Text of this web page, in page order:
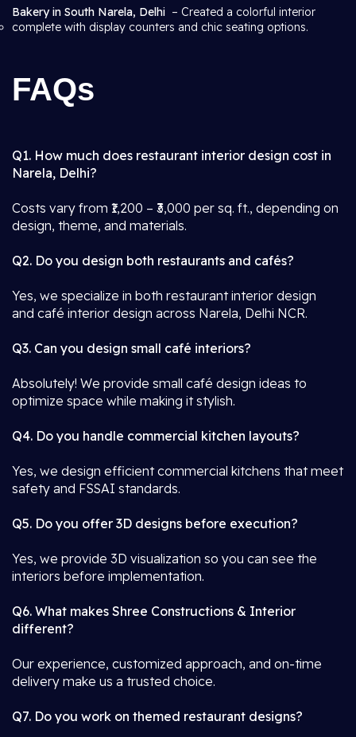
Bakery in South Narela, Delhi – Created a colorful interior
complete with display counters and chic seating options.
FAQs
Q1. How much does restaurant interior design cost in
Narela, Delhi?
Costs vary from ₹1,200 – ₹3,000 per sq. ft., depending on
design, theme, and materials.
Q2. Do you design both restaurants and cafés?
Yes, we specialize in both restaurant interior design
and café interior design across Narela, Delhi NCR.
Q3. Can you design small café interiors?
Absolutely! We provide small café design ideas to
optimize space while making it stylish.
Q4. Do you handle commercial kitchen layouts?
Yes, we design efficient commercial kitchens that meet
safety and FSSAI standards.
Q5. Do you offer 3D designs before execution?
Yes, we provide 3D visualization so you can see the
interiors before implementation.
Q6. What makes Shree Constructions & Interior
different?
Our experience, customized approach, and on-time
delivery make us a trusted choice.
Q7. Do you work on themed restaurant designs?